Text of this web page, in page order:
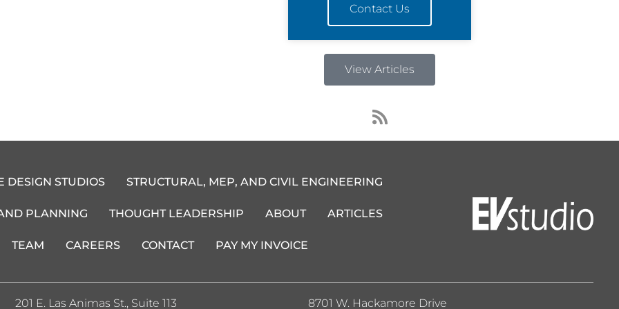
Contact Us
View Articles
R
s
s
DESIGN STUDIOS STRUCTURAL, MEP, AND CIVIL ENGINEERING
PLANNING THOUGHT LEADERSHIP ABOUT ARTICLES
TEAM CAREERS CONTACT PAY MY INVOICE
201 E. Las Animas St., Suite 113 8701 W. Hackamore Drive